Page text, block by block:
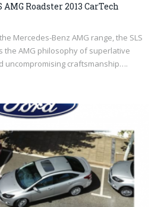
Roadster 2013 CarTech
Mercedes-Benz AMG range, the SLS
the AMG philosophy of superlative
uncompromising craftsmanship….